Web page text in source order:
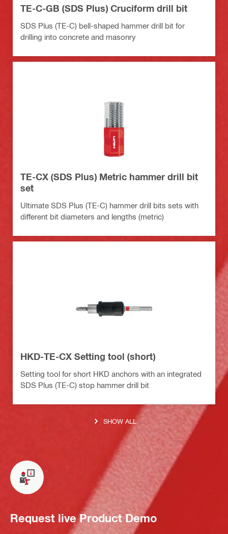
TE-C-GB (SDS Plus) Cruciform drill bit
SDS Plus (TE-C) bell-shaped hammer drill bit for
drilling into concrete and masonry
TE-CX (SDS Plus) Metric hammer drill bit
set
Ultimate SDS Plus (TE-C) hammer drill bits sets with
different bit diameters and lengths (metric)
HKD-TE-CX Setting tool (short)
Setting tool for short HKD anchors with an integrated
SDS Plus (TE-C) stop hammer drill bit
SHOW ALL
Request live Product Demo